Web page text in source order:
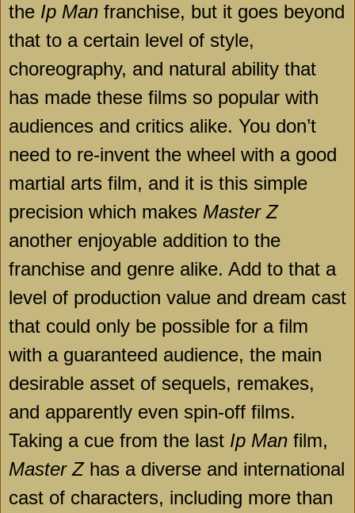
the Ip Man franchise, but it goes beyond
that to a certain level of style,
choreography, and natural ability that
has made these films so popular with
audiences and critics alike. You don’t
need to re-invent the wheel with a good
martial arts film, and it is this simple
precision which makes Master Z
another enjoyable addition to the
franchise and genre alike. Add to that a
level of production value and dream cast
that could only be possible for a film
with a guaranteed audience, the main
desirable asset of sequels, remakes,
and apparently even spin-off films.
Taking a cue from the last Ip Man film,
Master Zhas a diverse and international
cast of characters, including more than